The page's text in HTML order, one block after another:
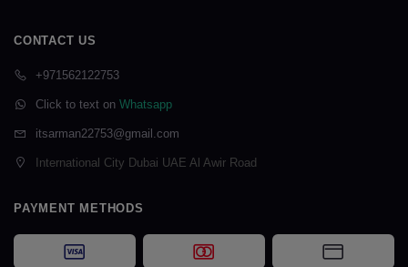
CONTACT US
+971562122753
Click to text on Whatsapp
itsarman22753@gmail.com
International City Dubai UAE Al Awir Road
PAYMENT METHODS
Visa Mastercard Card